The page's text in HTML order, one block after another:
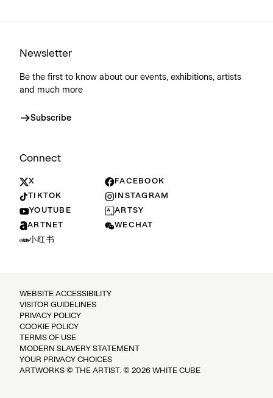
Newsletter
Be the first to know about our events, exhibitions, artists
and much more
Subscribe
Connect
X
FACEBOOK
TIKTOK
INSTAGRAM
YOUTUBE
ARTSY
ARTNET
WECHAT
小红书
WEBSITE ACCESSIBILITY
VISITOR GUIDELINES
PRIVACY POLICY
COOKIE POLICY
TERMS OF USE
MODERN SLAVERY STATEMENT
YOUR PRIVACY CHOICES
ARTWORKS © THE ARTIST. © 2026 WHITE CUBE